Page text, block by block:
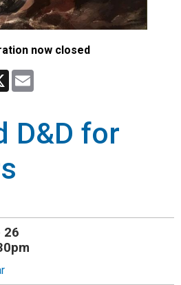
now closed
X
D&D for
26